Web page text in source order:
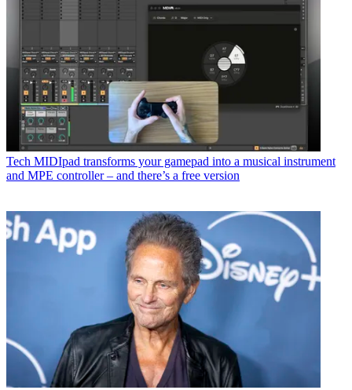
Tech MIDIpad transforms your gamepad into a musical instrument
and MPE controller – and there’s a free version